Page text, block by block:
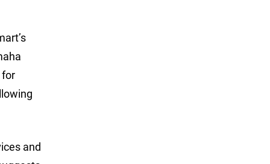
for
and